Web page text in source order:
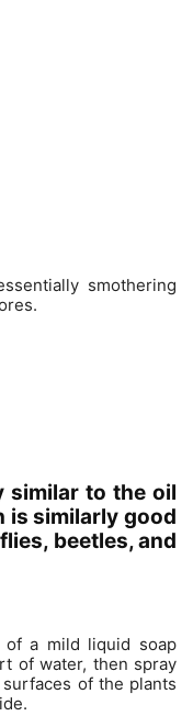
smothering
similar to the oil
is similarly good
beetles, and
of a mild liquid soap
of water, then spray
of the plants